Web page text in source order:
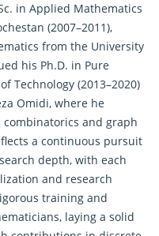
in Applied Mathematics
(2007–2011),
from the University
his Ph.D. in Pure
Technology (2013–2020)
Omidi, where he
and graph
a continuous pursuit
depth, with each
and research
training and
laying a solid